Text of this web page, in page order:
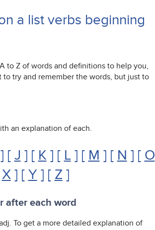
a list verbs beginning
to Z of words and definitions to help you,
try and remember the words, but just to
an explanation of each.
] [ J ] [ K ] [ L] [ M ] [ N ] [ O
X] [ Y ] [ Z ]
after each word
To get a more detailed explanation of